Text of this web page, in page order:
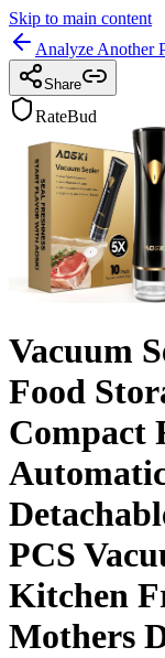
Skip to main content
Analyze Another
Share
RateBud
Vacuum
Food
Compact
PCS
Kitchen
Mothers